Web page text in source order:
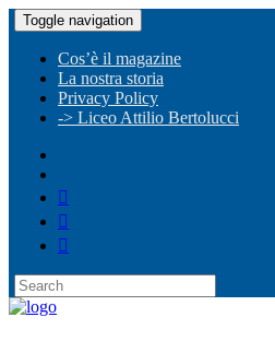
Toggle navigation
Cos’è il magazine
La nostra storia
Privacy Policy
-> Liceo Attilio Bertolucci